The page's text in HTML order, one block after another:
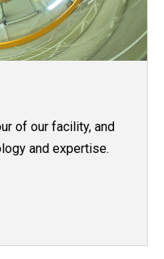
of our facility, and
and expertise.